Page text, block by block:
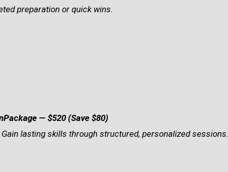
preparation or quick wins.
— $520 (Save $80)
lasting skills through structured, personalized sessions.